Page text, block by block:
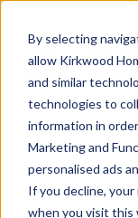
By selecting
allow Kirkwood
and similar
technologies to
information in
Marketing and
personalised ads
If you decline,
when you visit this
Home Plot 3 - The